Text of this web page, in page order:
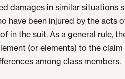
damages in similar situations
have been injured by the acts
in the suit. As a general rule,
(or elements) to the
among class members.